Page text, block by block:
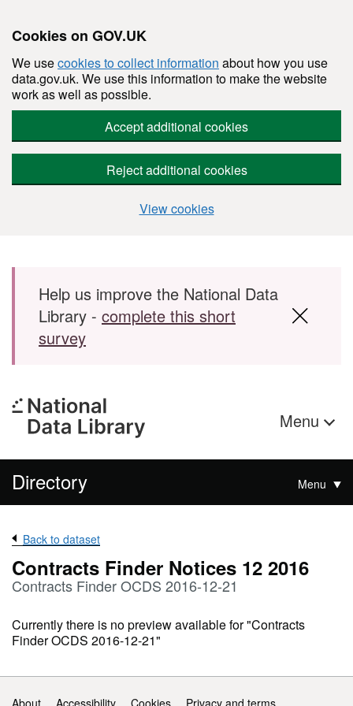
Cookies on GOV.UK
We usecookies to collect information about how you use
data.gov.uk. We use this information to make the website
work as well as possible.
Accept additional cookies
Reject additional cookies
View cookies
Skip to main content
Help us improve the National Data
Library - complete this short
survey
Menu
Directory Menu
Back to dataset
Contracts Finder Notices 12 2016
Contracts Finder OCDS 2016-12-21
Currently there is no preview available for "Contracts
Finder OCDS 2016-12-21"
Support links
About Accessibility Cookies Privacy and terms